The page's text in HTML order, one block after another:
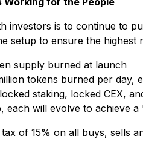
investors is to continue to
setup to ensure the highest
supply burned at launch
tokens burned per day,
staking, locked CEX,
each will evolve to achieve
of 15% on all buys, sells